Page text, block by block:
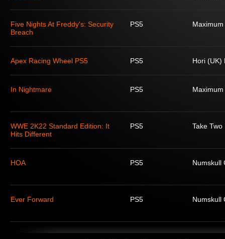
Five Nights At Freddy's: Security
Breach
PS5
Apex Racing Wheel PS5 PS5 Hori (UK)
In Nightmare PS5
WWE 2K22 Standard Edition: It
Hits Different
PS5 Take
HOA PS5 Numskull
Ever Forward PS5 Numskull